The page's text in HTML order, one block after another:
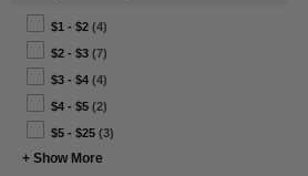
$1 - $2 (4)
$2 - $3 (7)
$3 - $4 (4)
$4 - $5 (2)
$5 - $25 (3)
+ Show More